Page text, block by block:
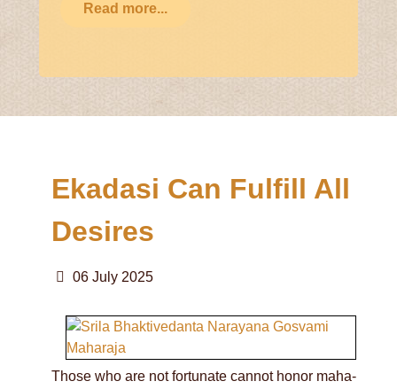
Read more...
Ekadasi Can Fulfill All
Desires
06 July 2025
Those who are not fortunate cannot honor maha-